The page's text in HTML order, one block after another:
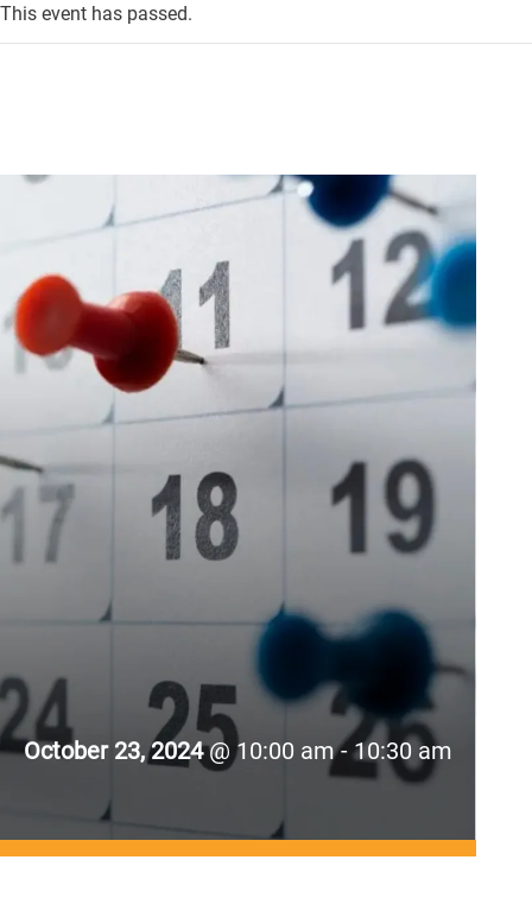
This event has passed.
October 23, 2024@ 10:00 am - 10:30 am